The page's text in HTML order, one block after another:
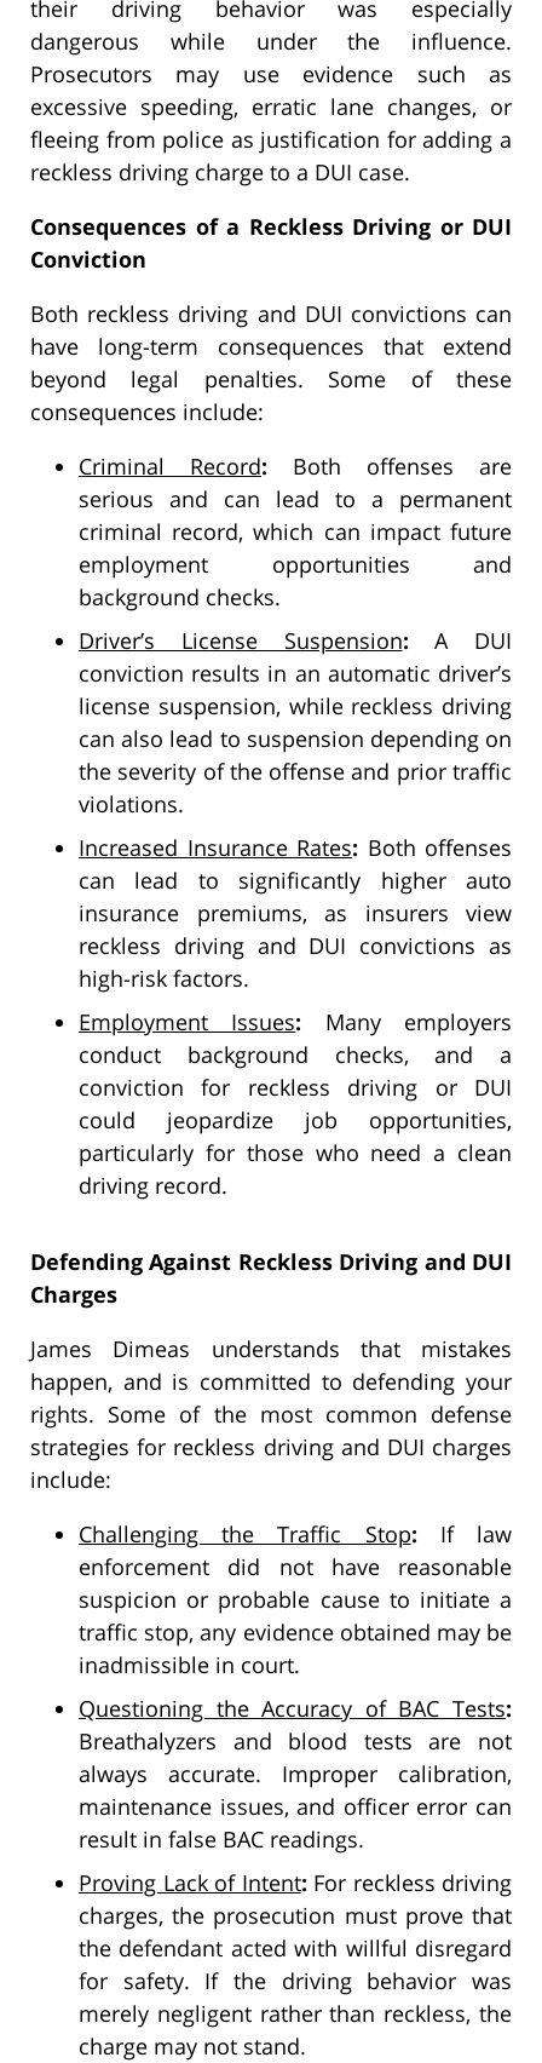
their driving behavior was especially
dangerous while under the influence.
Prosecutors may use evidence such as
excessive speeding, erratic lane changes, or
fleeing from police as justification for adding a
reckless driving charge to a DUI case.
Consequences of a Reckless Driving or DUI
Conviction
Both reckless driving and DUI convictions can
have long-term consequences that extend
beyond legal penalties. Some of these
consequences include:
Criminal Record: Both offenses are
serious and can lead to a permanent
criminal record, which can impact future
employment opportunities and
background checks.
Driver’s License Suspension: A DUI
conviction results in an automatic driver’s
license suspension, while reckless driving
can also lead to suspension depending on
the severity of the offense and prior traffic
violations.
Increased Insurance Rates: Both offenses
can lead to significantly higher auto
insurance premiums, as insurers view
reckless driving and DUI convictions as
high-risk factors.
Employment Issues: Many employers
conduct background checks, and a
conviction for reckless driving or DUI
could jeopardize job opportunities,
particularly for those who need a clean
driving record.
Defending Against Reckless Driving and DUI
Charges
James Dimeas understands that mistakes
happen, and is committed to defending your
rights. Some of the most common defense
strategies for reckless driving and DUI charges
include:
Challenging the Traffic Stop: If law
enforcement did not have reasonable
suspicion or probable cause to initiate a
traffic stop, any evidence obtained may be
inadmissible in court.
Questioning the Accuracy of BAC Tests:
Breathalyzers and blood tests are not
always accurate. Improper calibration,
maintenance issues, and officer error can
result in false BAC readings.
Proving Lack of Intent: For reckless driving
charges, the prosecution must prove that
the defendant acted with willful disregard
for safety. If the driving behavior was
merely negligent rather than reckless, the
charge may not stand.